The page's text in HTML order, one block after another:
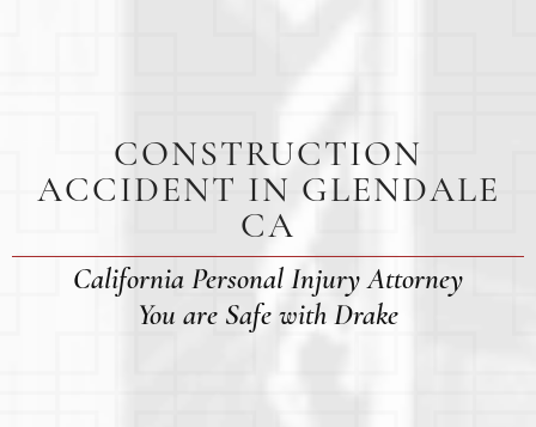
CONSTRUCTION
ACCIDENT IN GLENDALE
CA
California Personal Injury Attorney
You are Safe with Drake